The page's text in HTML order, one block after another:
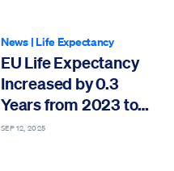
News|Life Expectancy
EU Life Expectancy
Increased by 0.3
Years from 2023 to
2024
SEP 12, 2025